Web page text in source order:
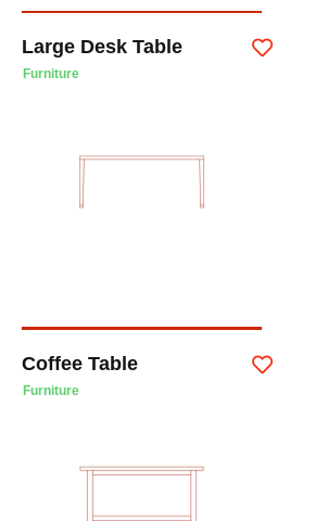
Large Desk Table
Furniture
Coffee Table
Furniture